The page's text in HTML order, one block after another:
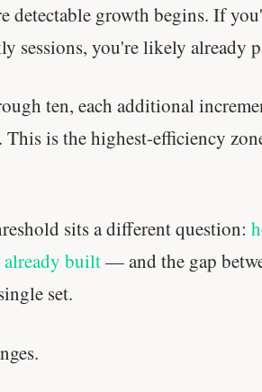
detectable growth begins. If
sessions, you're likely already
ten, each additional
This is the highest-efficiency
sits a different question:
built— and the gap
set.